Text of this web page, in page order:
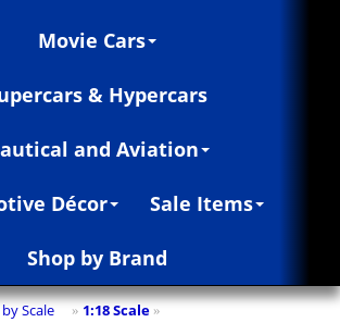
Movie Cars
& Hypercars
and Aviation
Décor Sale Items
Shop by Brand
Scale » 1:18 Scale »